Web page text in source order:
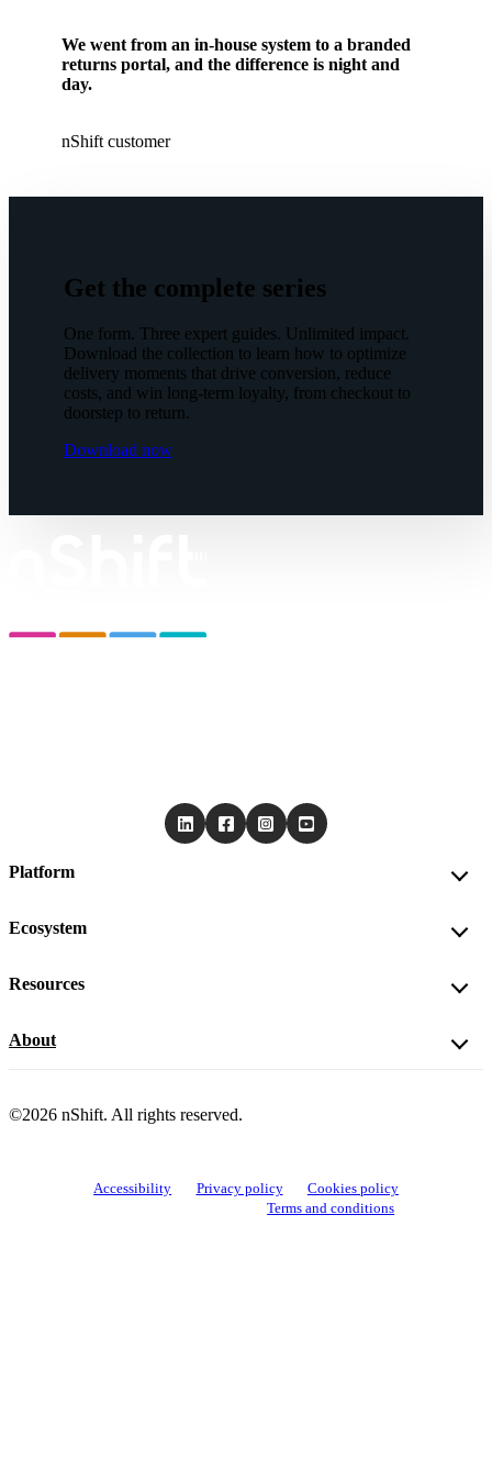
We went from an in-house system to a branded
returns portal, and the difference is night and
day.
nShift customer
Get the complete series
One form. Three expert guides. Unlimited impact.
Download the collection to learn how to optimize
delivery moments that drive conversion, reduce
costs, and win long-term loyalty, from checkout to
doorstep to return.
Download now
Platform
Ecosystem
Resources
About
©2026 nShift. All rights reserved.
Accessibility Privacy policy
Cookies policy
Terms and conditions